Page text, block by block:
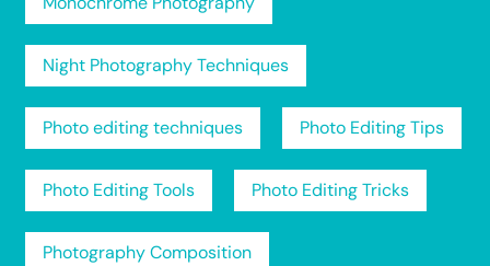
Night Photography Techniques
Photo editing techniques Photo Editing Tips
Photo Editing Tools Photo Editing Tricks
Photography Composition